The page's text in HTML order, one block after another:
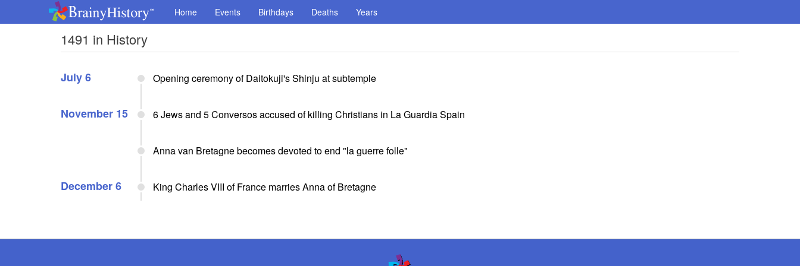
Home Events Birthdays Deaths Years
1491 in History
July 6 Opening ceremony of Daitokuji's Shinju at subtemple
November 15 6 Jews and 5 Conversos accused of killing Christians in La Guardia Spain
Anna van Bretagne becomes devoted to end "la guerre folle"
December 6 King Charles VIII of France marries Anna of Bretagne